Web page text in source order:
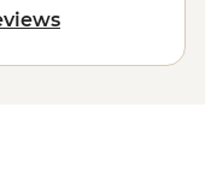
or to
you feel like
adventure novel.